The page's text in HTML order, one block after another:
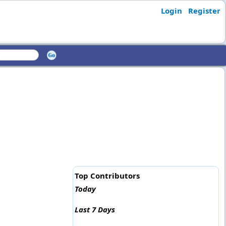
Login Register
Top Contributors
Today
Last 7 Days